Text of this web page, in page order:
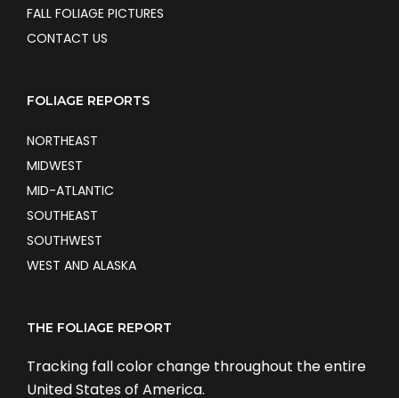
FALL FOLIAGE PICTURES
CONTACT US
FOLIAGE REPORTS
NORTHEAST
MIDWEST
MID-ATLANTIC
SOUTHEAST
SOUTHWEST
WEST AND ALASKA
THE FOLIAGE REPORT
Tracking fall color change throughout the entire
United States of America.